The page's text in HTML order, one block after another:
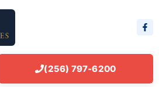
(256) 797-6200